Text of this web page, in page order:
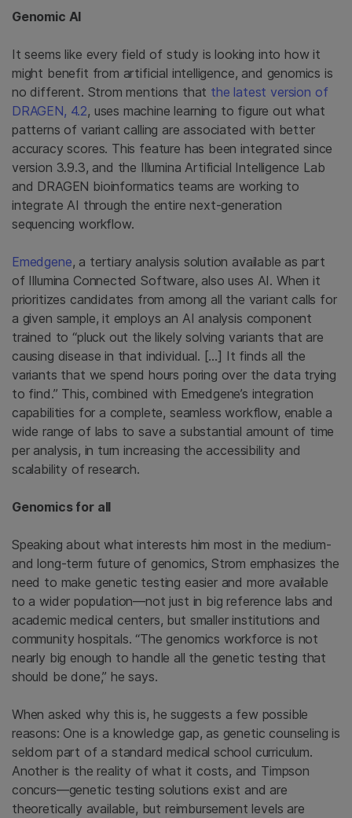
Genomic AI
It seems like every field of study is looking into how it
might benefit from artificial intelligence, and genomics is
no different. Strom mentions that the latest version of
DRAGEN, 4.2, uses machine learning to figure out what
patterns of variant calling are associated with better
accuracy scores. This feature has been integrated since
version 3.9.3, and the Illumina Artificial Intelligence Lab
and DRAGEN bioinformatics teams are working to
integrate AI through the entire next-generation
sequencing workflow.
Emedgene, a tertiary analysis solution available as part
of Illumina Connected Software, also uses AI. When it
prioritizes candidates from among all the variant calls for
a given sample, it employs an AI analysis component
trained to “pluck out the likely solving variants that are
causing disease in that individual. […] It finds all the
variants that we spend hours poring over the data trying
to find.” This, combined with Emedgene’s integration
capabilities for a complete, seamless workflow, enable a
wide range of labs to save a substantial amount of time
per analysis, in turn increasing the accessibility and
scalability of research.
Genomics for all
Speaking about what interests him most in the medium-
and long-term future of genomics, Strom emphasizes the
need to make genetic testing easier and more available
to a wider population—not just in big reference labs and
academic medical centers, but smaller institutions and
community hospitals. “The genomics workforce is not
nearly big enough to handle all the genetic testing that
should be done,” he says.
When asked why this is, he suggests a few possible
reasons: One is a knowledge gap, as genetic counseling is
seldom part of a standard medical school curriculum.
Another is the reality of what it costs, and Timpson
concurs—genetic testing solutions exist and are
theoretically available, but reimbursement levels are